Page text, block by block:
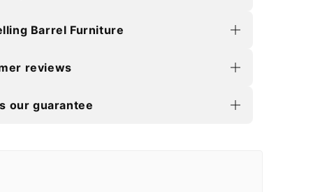
Barrel Furniture
reviews
our guarantee